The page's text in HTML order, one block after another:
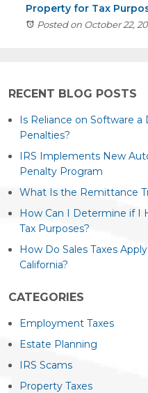
Property for Tax
Posted on October 22,
RECENT BLOG POSTS
Is Reliance on Software a
Penalties?
IRS Implements New
Penalty Program
What Is the Remittance
How Can I Determine if I
Tax Purposes?
How Do Sales Taxes
California?
CATEGORIES
Employment Taxes
Estate Planning
IRS Scams
Property Taxes